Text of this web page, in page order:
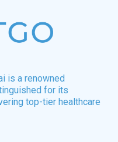
is a renowned
for its
top-tier healthcare